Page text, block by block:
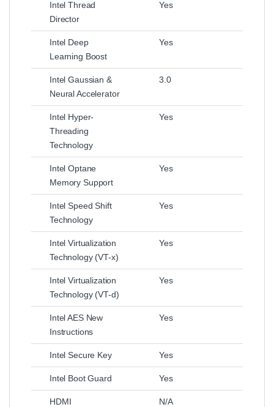
Intel Thread
Director
Yes
Intel Deep
Learning Boost
Yes
Intel Gaussian &
Neural Accelerator
3.0
Intel Hyper-
Threading
Technology
Yes
Intel Optane
Memory Support
Yes
Intel Speed Shift
Technology
Yes
Intel Virtualization
Technology (VT-x)
Yes
Intel Virtualization
Technology (VT-d)
Yes
Intel AES New
Instructions
Yes
Intel Secure Key Yes
Intel Boot Guard Yes
HDMI N/A